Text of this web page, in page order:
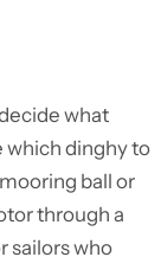
what
which dinghy to
ball or
through a
sailors who